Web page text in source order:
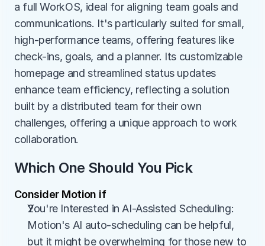
a full WorkOS, ideal for aligning team goals and
communications. It's particularly suited for small,
high-performance teams, offering features like
check-ins, goals, and a planner. Its customizable
homepage and streamlined status updates
enhance team efficiency, reflecting a solution
built by a distributed team for their own
challenges, offering a unique approach to work
collaboration.
Which One Should You Pick
Consider Motion if
You're Interested in AI-Assisted Scheduling:
Motion's AI auto-scheduling can be helpful,
but it might be overwhelming for those new to